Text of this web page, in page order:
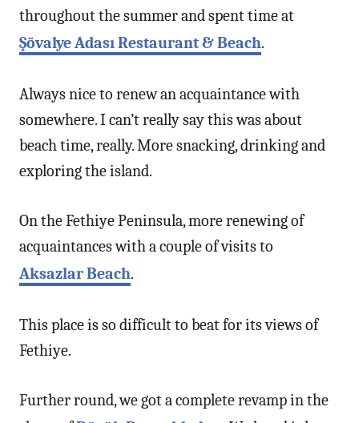
throughout the summer and spent time at
Şövalye Adası Restaurant & Beach.
Always nice to renew an acquaintance with
somewhere. I can’t really say this was about
beach time, really. More snacking, drinking and
exploring the island.
On the Fethiye Peninsula, more renewing of
acquaintances with a couple of visits to
Aksazlar Beach.
This place is so difficult to beat for its views of
Fethiye.
Further round, we got a complete revamp in the